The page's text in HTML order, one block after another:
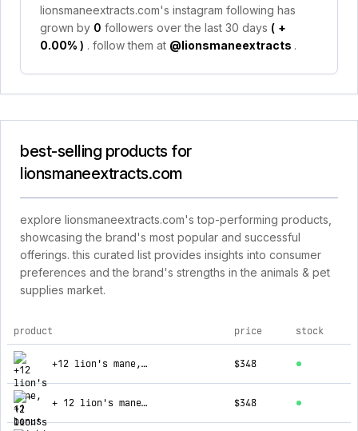
lionsmaneextracts.com's instagram following has
grown by 0 followers over the last 30 days ( +
0.00% ) . follow them at @lionsmaneextracts .
best-selling products for
lionsmaneextracts.com
explore lionsmaneextracts.com's top-performing products,
showcasing the brand's most popular and successful
offerings. this curated list provides insights into consumer
preferences and the brand's strengths in the animals & pet
supplies market.
top products for lionsmaneextracts.com
product price stock
+12 lion's mane, +1 bonus reishi, + 1 bonus cordy $348
+ 12 lion's mane extracts (new customer special) $348